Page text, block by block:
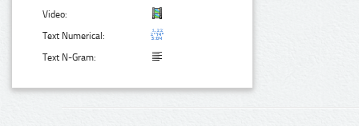
Video:
Text Numerical:
Text N-Gram: